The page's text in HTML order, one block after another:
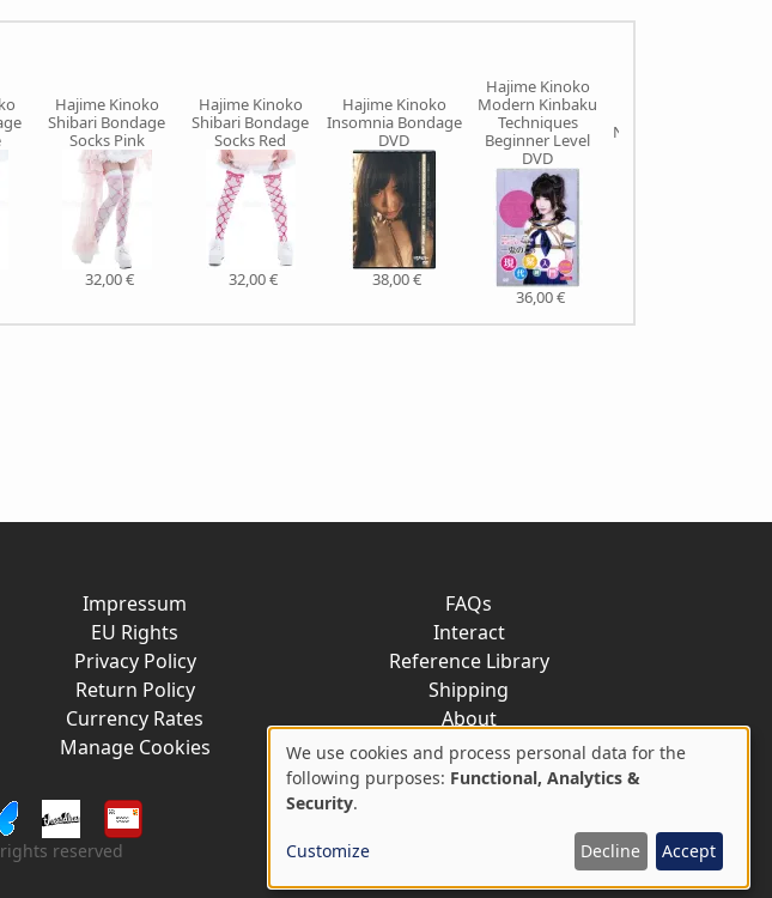
Hajime Kinoko
Shibari Bondage
Socks Pink
32,00 €
Hajime Kinoko
Shibari Bondage
Socks Red
32,00 €
Hajime Kinoko
Insomnia Bondage
DVD
38,00 €
Hajime Kinoko
Modern Kinbaku
Techniques
Beginner Level
DVD
36,00 €
Nawanano SIGNED
Impressum
EU Rights
Privacy Policy
Return Policy
Currency Rates
Manage Cookies
FAQs
Interact
Reference Library
Shipping
About
Contact
reserved
Use
of
personal
We use cookies and process personal data for the
following purposes: Functional, Analytics &
Security.
Customize Decline Accept